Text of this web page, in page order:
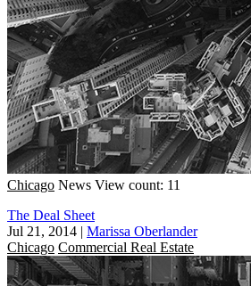
Chicago News View count: 11
The Deal Sheet
Jul 21, 2014 | Marissa Oberlander
Chicago Commercial Real Estate